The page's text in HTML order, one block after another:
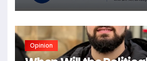
Opinion